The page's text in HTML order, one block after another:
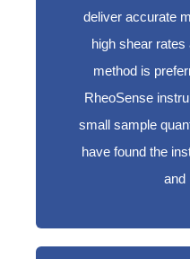
deliver accurate
high shear
method is
RheoSense
small sample
have found the
and